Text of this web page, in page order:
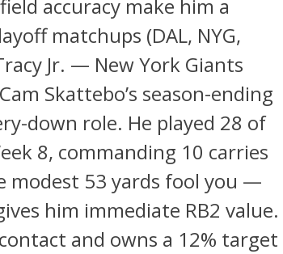
accuracy make him a
matchups (DAL, NYG,
Jr. — New York Giants
Skattebo’s season-ending
down role. He played 28 of
8, commanding 10 carries
modest 53 yards fool you —
him immediate RB2 value.
and owns a 12% target